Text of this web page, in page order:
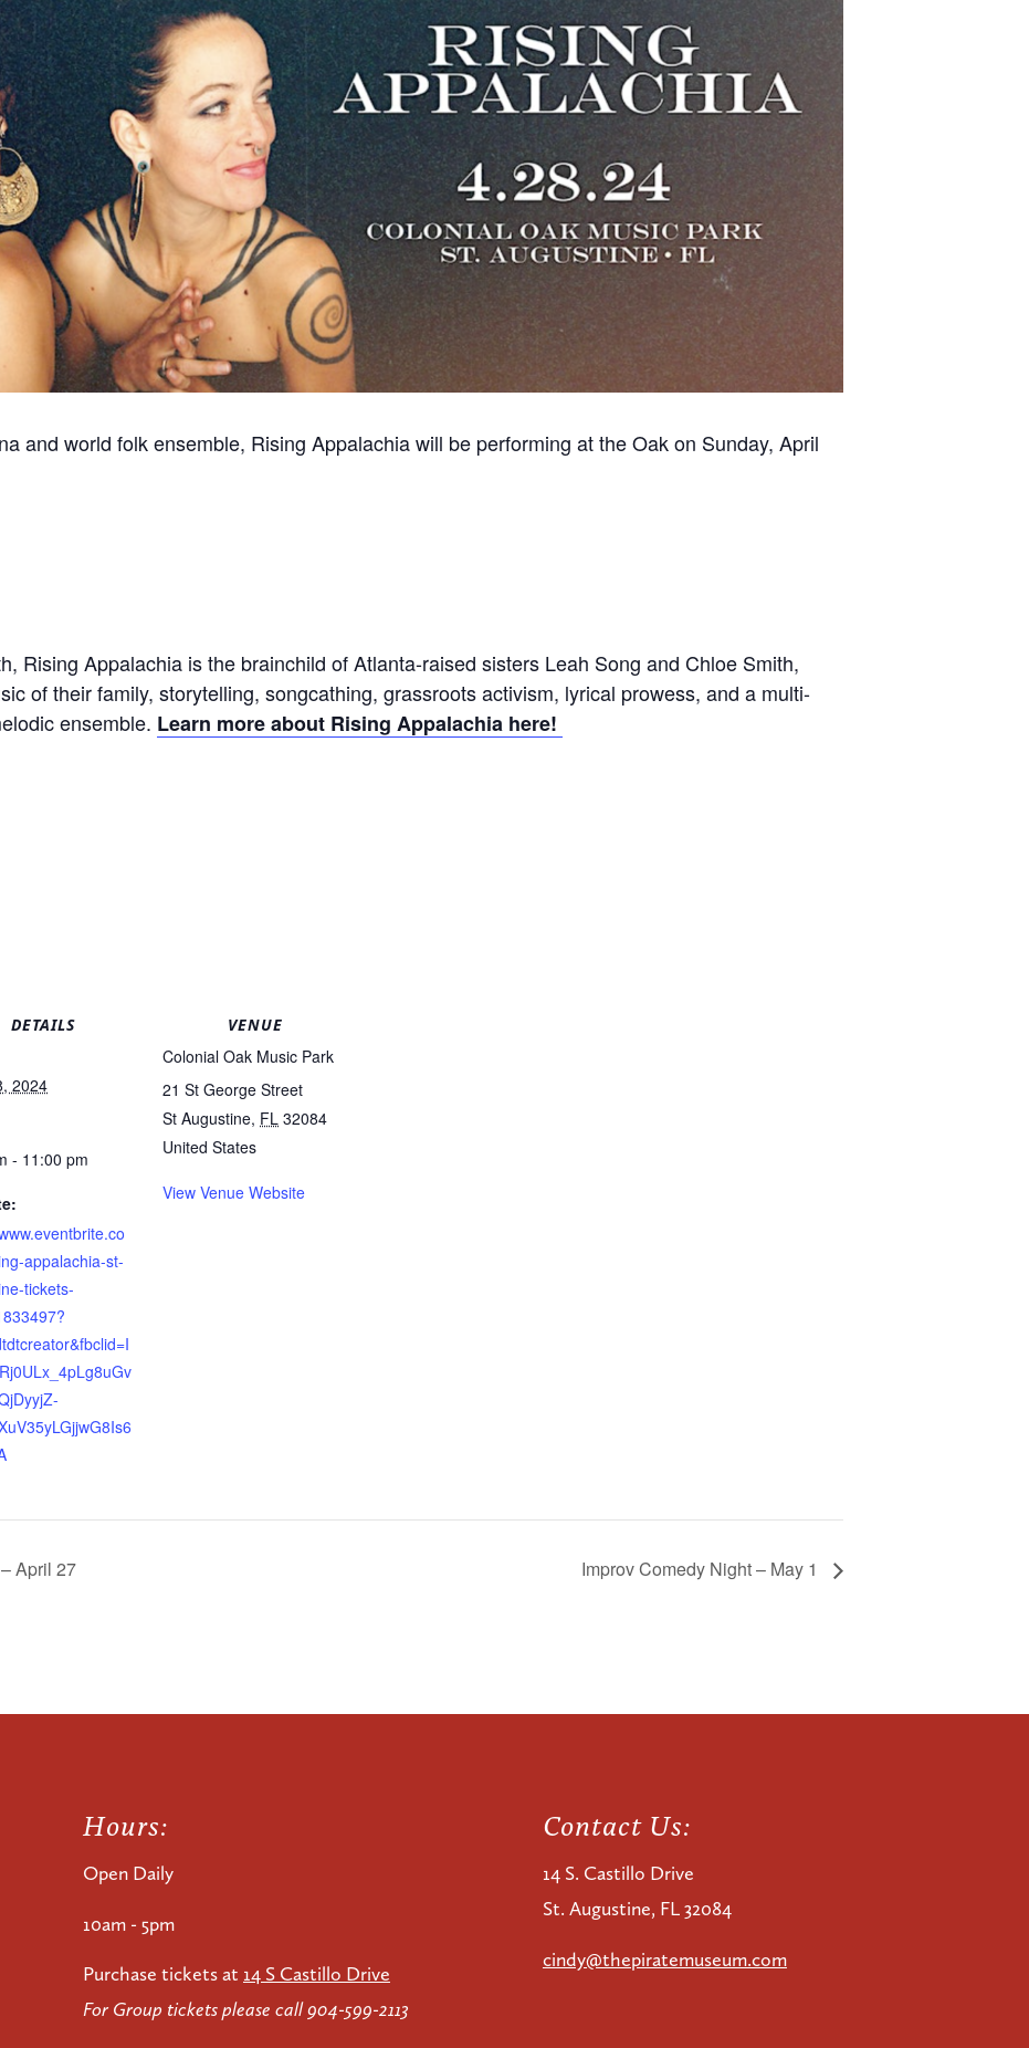
and world folk ensemble, Rising Appalachia will be performing at the Oak on Sunday, April
Rising Appalachia is the brainchild of Atlanta-raised sisters Leah Song and Chloe Smith,
of their family, storytelling, songcathing, grassroots activism, lyrical prowess, and a multi-
ensemble. Learn more about Rising Appalachia here!
DETAILS
2024
- 11:00 pm
appalachia-st-
tickets-
VENUE
Colonial Oak Music Park
21 St George Street
St Augustine, FL 32084
United States
View Venue Website
April 27 Improv Comedy Night – May 1
Hours:
Open Daily
10am - 5pm
Purchase tickets at 14 S Castillo Drive
For Group tickets please call 904-599-2113
Contact Us:
14 S. Castillo Drive
St. Augustine, FL 32084
cindy@thepiratemuseum.com